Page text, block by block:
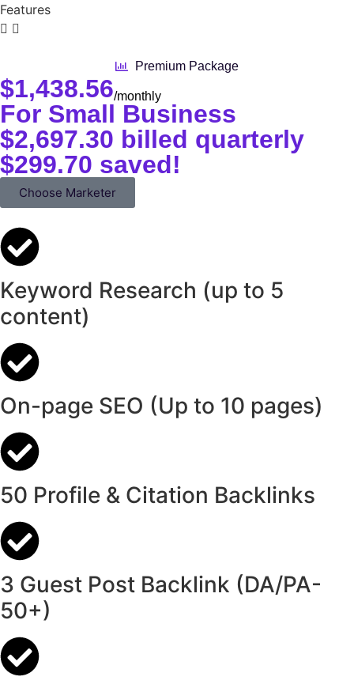
Features
Premium Package
$1,438.56/monthly
For Small Business
$2,697.30 billed quarterly
$299.70 saved!
Choose Marketer
Keyword Research (up to 5
content)
On-page SEO (Up to 10 pages)
50 Profile & Citation Backlinks
3 Guest Post Backlink (DA/PA-
50+)